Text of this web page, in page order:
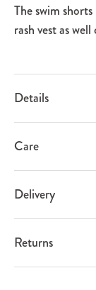
The swim
rash vest as
Details
Care
Delivery
Returns